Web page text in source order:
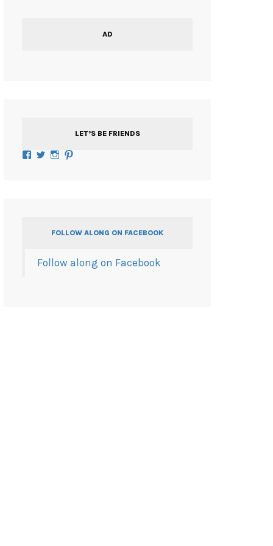
AD
LET’S BE FRIENDS
Facebook
TwitterInstagram
FOLLOW ALONG ON FACEBOOK
Follow along on Facebook